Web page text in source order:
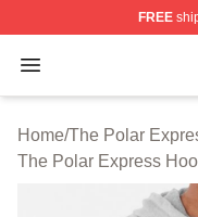
FREE
Open menu
The Polar
Home/The Polar
The Polar Express